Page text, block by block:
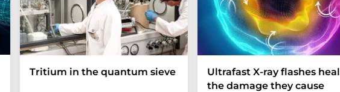
Tritium in the quantum sieve
Ultrafast X-ray flashes heal
the damage they cause